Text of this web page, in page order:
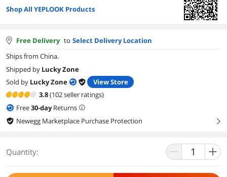
Shop All YEPLOOK Products
Free Delivery to Select Delivery Location
Ships from China.
Shipped by Lucky Zone
Sold by Lucky Zone
View Store
3.8(102 seller ratings)
Free30-dayReturns
Newegg Marketplace Purchase Protection
right
Quantity: